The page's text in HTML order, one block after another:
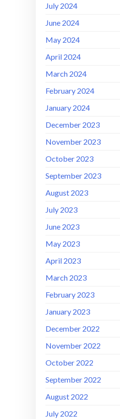
July 2024
June 2024
May 2024
April 2024
March 2024
February 2024
January 2024
December 2023
November 2023
October 2023
September 2023
August 2023
July 2023
June 2023
May 2023
April 2023
March 2023
February 2023
January 2023
December 2022
November 2022
October 2022
September 2022
August 2022
July 2022